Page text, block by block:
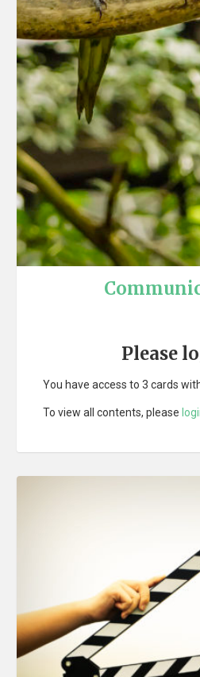
Please
You have access to 3 cards
To view all contents, please